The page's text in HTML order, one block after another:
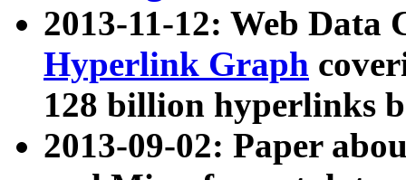
2013-11-12: Web Data
Hyperlink Graph
128 billion hyperlinks
2013-09-02: Paper